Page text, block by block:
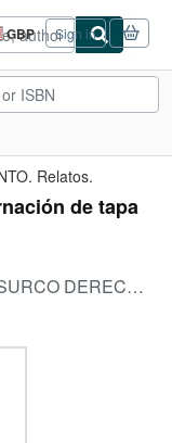
GBP
Site
shopping
preferences
Sign in
Relatos.
de tapa
N° 5., MADRID, 1967